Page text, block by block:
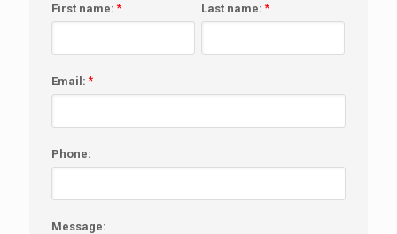
First name: * Last name: *
Email: *
Phone:
Message: